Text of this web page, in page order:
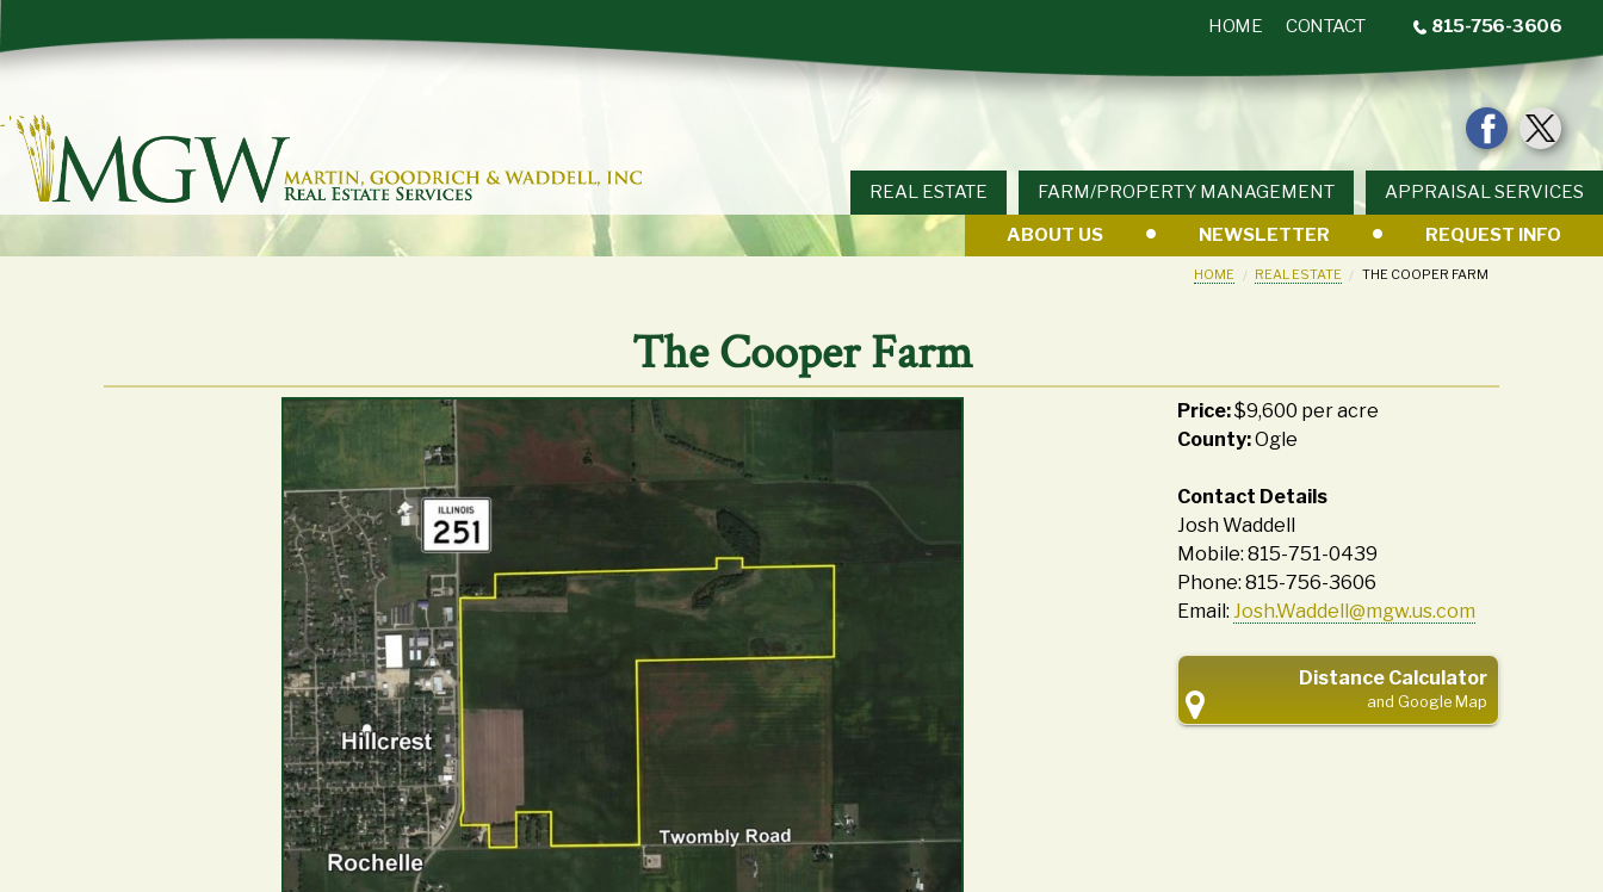
HOME CONTACT 815-756-3606
APPRAISAL SERVICES
FARM/PROPERTY MANAGEMENT
REAL ESTATE
ABOUT US NEWSLETTER REQUEST INFO
HOME REAL ESTATE THE COOPER FARM
The Cooper Farm
Price:$9,600 per acre
County:Ogle
Contact Details
Josh Waddell
Mobile: 815-751-0439
Phone: 815-756-3606
Email: Josh.Waddell@mgw.us.com
Distance Calculator
and Google Map